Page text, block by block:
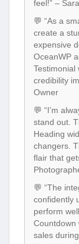
feel!” –
💬 “As a
create a
expensive
OceanWP
Testimonial
credibility
Owner
💬 “I’m
stand out.
Heading
changers.
flair that
💬 “The
confidently
perform
Countdown
sales